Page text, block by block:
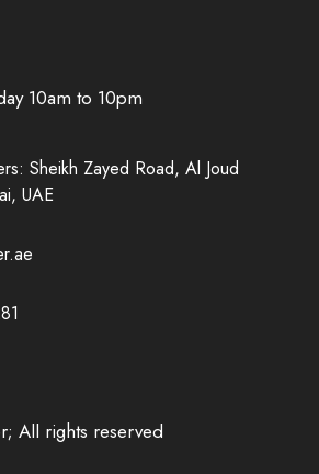
10am to 10pm
Sheikh Zayed Road, Al Joud
UAE
All rights reserved